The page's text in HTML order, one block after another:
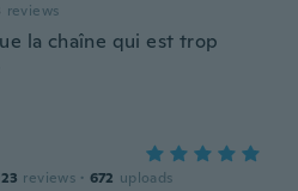
reviews
la chaîne qui est trop
reviews · 672 uploads